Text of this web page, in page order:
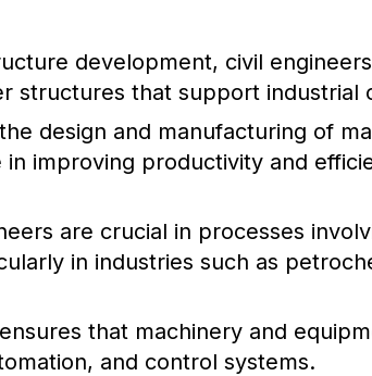
development, civil
structures that support industrial
design and manufacturing of
improving productivity and
are crucial in processes
in industries such as
that machinery and
and control systems.